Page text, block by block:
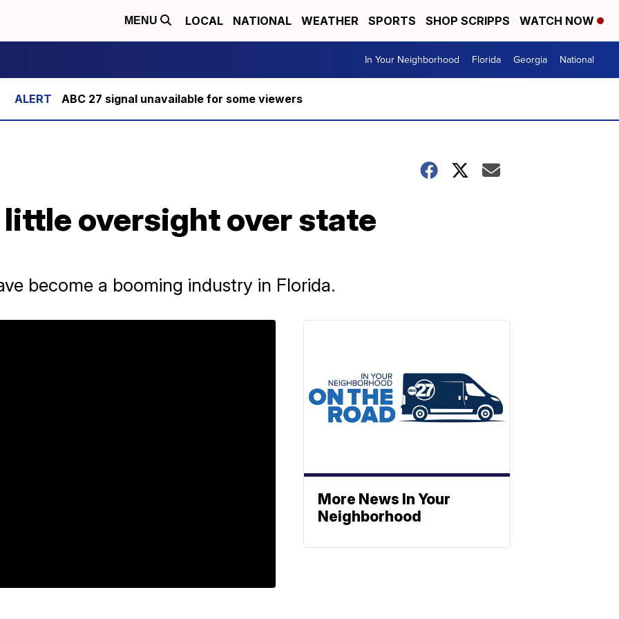
MENU LOCAL NATIONAL WEATHER SPORTS SHOP SCRIPPS WATCH NOW
In Your Neighborhood Florida Georgia National
ABC 27 signal unavailable for some viewers
oversight over state
become a booming industry in Florida.
More News In Your
Neighborhood